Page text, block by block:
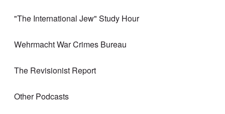
"The International Jew" Study Hour
Wehrmacht War Crimes Bureau
The Revisionist Report
Other Podcasts